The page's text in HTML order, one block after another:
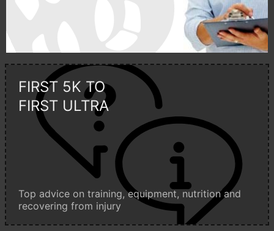
FIRST 5K TO
FIRST ULTRA
Top advice on training, equipment, nutrition and
recovering from injury